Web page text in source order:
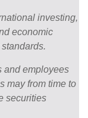
investing,
economic
and employees
may from time to
securities